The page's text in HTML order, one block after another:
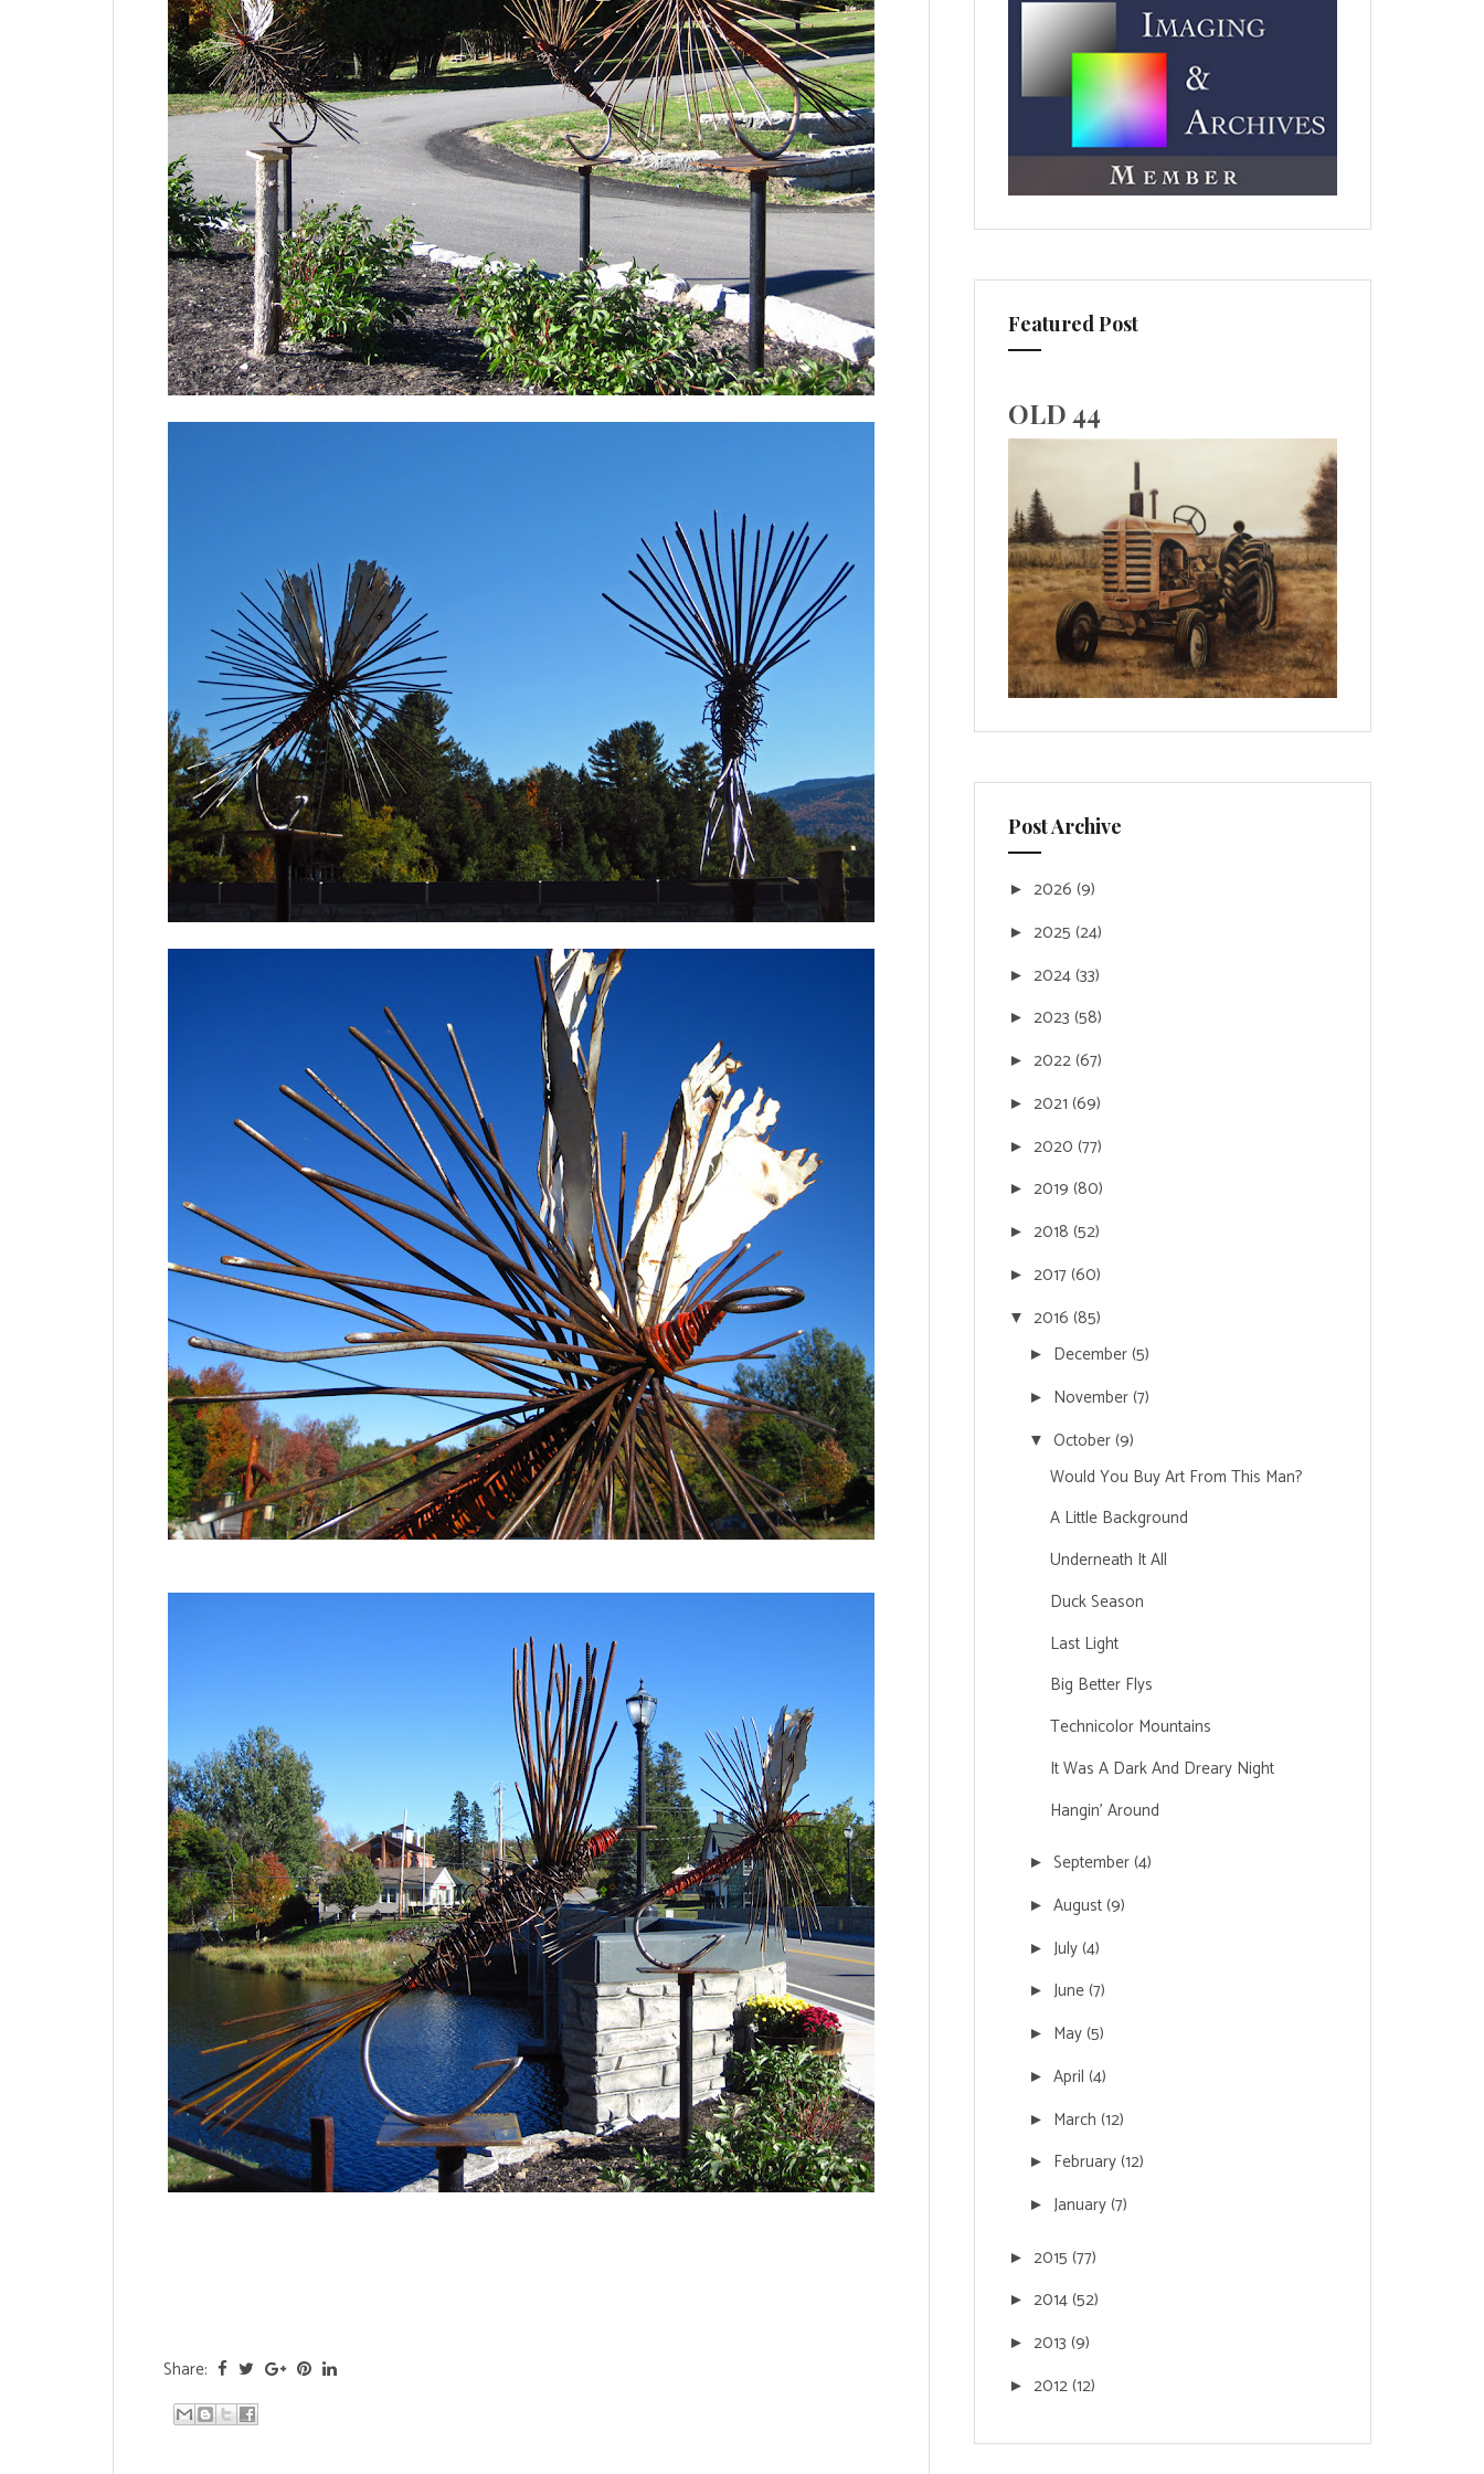
Share:
Featured Post
OLD 44
Post Archive
► 2026 (9)
► 2025 (24)
► 2024(33)
► 2023 (58)
► 2022(67)
► 2021 (69)
► 2020 (77)
► 2019 (80)
► 2018 (52)
► 2017(60)
▼ 2016 (85)
► December(5)
► November(7)
▼ October(9)
Would You Buy Art From This Man?
A Little Background
Underneath It All
Duck Season
Last Light
Big Better Flys
Technicolor Mountains
It Was A Dark And Dreary Night
Hangin' Around
► September(4)
► August(9)
► July(4)
► June(7)
► May(5)
► April (4)
► March (12)
► February(12)
► January(7)
► 2015 (77)
► 2014(52)
► 2013 (9)
► 2012(12)